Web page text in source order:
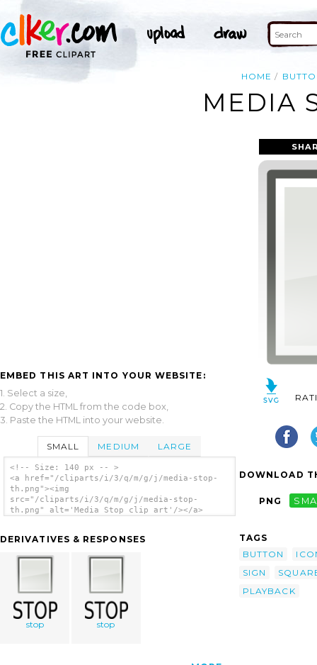
HOME
MEDIA
EMBED THIS ART INTO YOUR WEBSITE:
1. Select a size,
2. Copy the HTML from the code box,
3. Paste the HTML into your website.
SMALL MEDIUM LARGE
<!-- Size: 140 px -- >
<a href="/cliparts/i/3/q/m/g/j/media-stop-
th.png"><img
src="/cliparts/i/3/q/m/g/j/media-stop-
th.png" alt='Media Stop clip art'/></a>
DERIVATIVES & RESPONSES
stop stop
DOWNLOAD
PNG
TAGS
BUTTON
SIGN
PLAYBACK